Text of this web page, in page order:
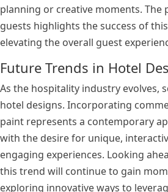
planning or creative moments. The
guests highlights the success of
elevating the overall guest
Future Trends in Hotel
As the hospitality industry evolves,
hotel designs. Incorporating
paint represents a contemporary
with the desire for unique,
engaging experiences. Looking
this trend will continue to gain
exploring innovative ways to